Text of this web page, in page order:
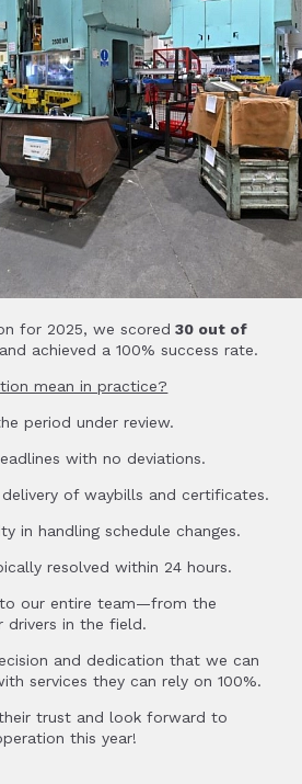
for 2025, we scored 30 out of
and achieved a 100% success rate.
mean in practice?
period under review.
with no deviations.
of waybills and certificates.
in handling schedule changes.
resolved within 24 hours.
to our entire team—from the
drivers in the field.
and dedication that we can
services they can rely on 100%.
trust and look forward to
this year!